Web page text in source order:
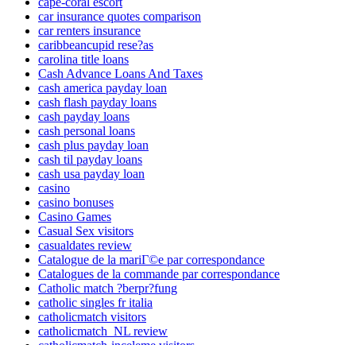
car insurance quotes comparison
car renters insurance
caribbeancupid rese?as
carolina title loans
Cash Advance Loans And Taxes
cash america payday loan
cash flash payday loans
cash payday loans
cash personal loans
cash plus payday loan
cash til payday loans
cash usa payday loan
casino
casino bonuses
Casino Games
Casual Sex visitors
casualdates review
Catalogue de la mariГ©e par correspondance
Catalogues de la commande par correspondance
Catholic match ?berpr?fung
catholic singles fr italia
catholicmatch visitors
catholicmatch_NL review